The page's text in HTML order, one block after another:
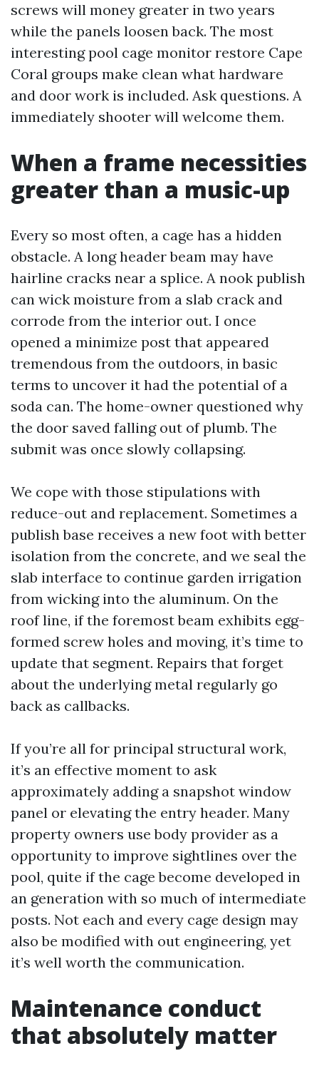
screws will money greater in two years
while the panels loosen back. The most
interesting pool cage monitor restore Cape
Coral groups make clean what hardware
and door work is included. Ask questions. A
immediately shooter will welcome them.
When a frame necessities
greater than a music-up
Every so most often, a cage has a hidden
obstacle. A long header beam may have
hairline cracks near a splice. A nook publish
can wick moisture from a slab crack and
corrode from the interior out. I once
opened a minimize post that appeared
tremendous from the outdoors, in basic
terms to uncover it had the potential of a
soda can. The home-owner questioned why
the door saved falling out of plumb. The
submit was once slowly collapsing.
We cope with those stipulations with
reduce-out and replacement. Sometimes a
publish base receives a new foot with better
isolation from the concrete, and we seal the
slab interface to continue garden irrigation
from wicking into the aluminum. On the
roof line, if the foremost beam exhibits egg-
formed screw holes and moving, it’s time to
update that segment. Repairs that forget
about the underlying metal regularly go
back as callbacks.
If you’re all for principal structural work,
it’s an effective moment to ask
approximately adding a snapshot window
panel or elevating the entry header. Many
property owners use body provider as a
opportunity to improve sightlines over the
pool, quite if the cage become developed in
an generation with so much of intermediate
posts. Not each and every cage design may
also be modified with out engineering, yet
it’s well worth the communication.
Maintenance conduct
that absolutely matter